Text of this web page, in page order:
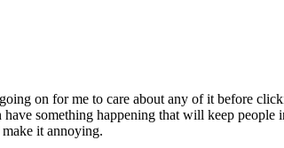
on for me to care about any of it before
something happening that will keep
it annoying.